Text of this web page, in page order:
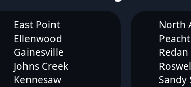
East Point
Ellenwood
Gainesville
Johns Creek
Kennesaw
North
Redan
Sandy